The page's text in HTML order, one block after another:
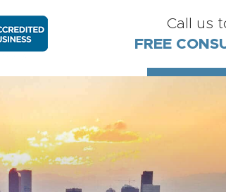
Call us
FREE